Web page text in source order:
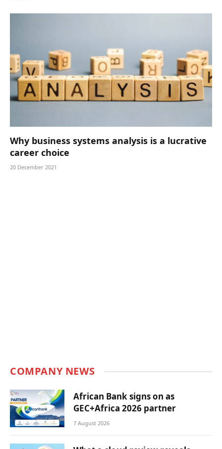
Why business systems analysis is a lucrative
career choice
20 December 2021
COMPANY NEWS
African Bank signs on as
GEC+Africa 2026 partner
7 August 2026